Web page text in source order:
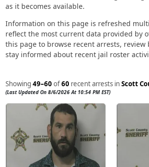
as it becomes available.
Information on this page is refreshed
reflect the most current data provided by
this page to browse recent arrests, review
stay informed about recent jail roster
Showing 49–60 of60 recent arrests inScott
(Last Updated On 8/6/2026 At 10:54 PM EST)